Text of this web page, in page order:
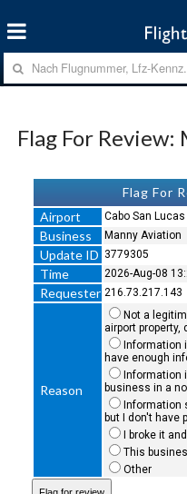
Flag For
Flag For
Airport
Cabo San
Business Manny Aviation
Update ID 3779305
Time 2026-Aug-08
Requester 216.73.217.143
Reason
Not a
airport
Information
have enough
Information
business in a
Information
but I don't have
I broke it
This
Other